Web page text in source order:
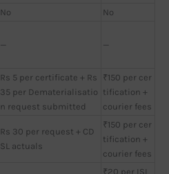
No
No
— —
Rs 5 per certificate + Rs
35 per Dematerialisatio
n request submitted
₹150 per cer
tification +
courier fees
Rs 30 per request + CD
SL actuals
₹150 per cer
tification +
courier fees
₹20 per ISI